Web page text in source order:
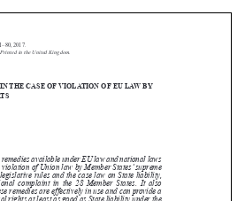








CASE OF VIOLATION OF EU LAW BY
of Union law by Member States’supreme
rules and the case law on State liability,
complaint in the 28 Member States. It also
remedies are effectively in use and can provide a
at least as good as State liability under the
It then deals with the question whether it is